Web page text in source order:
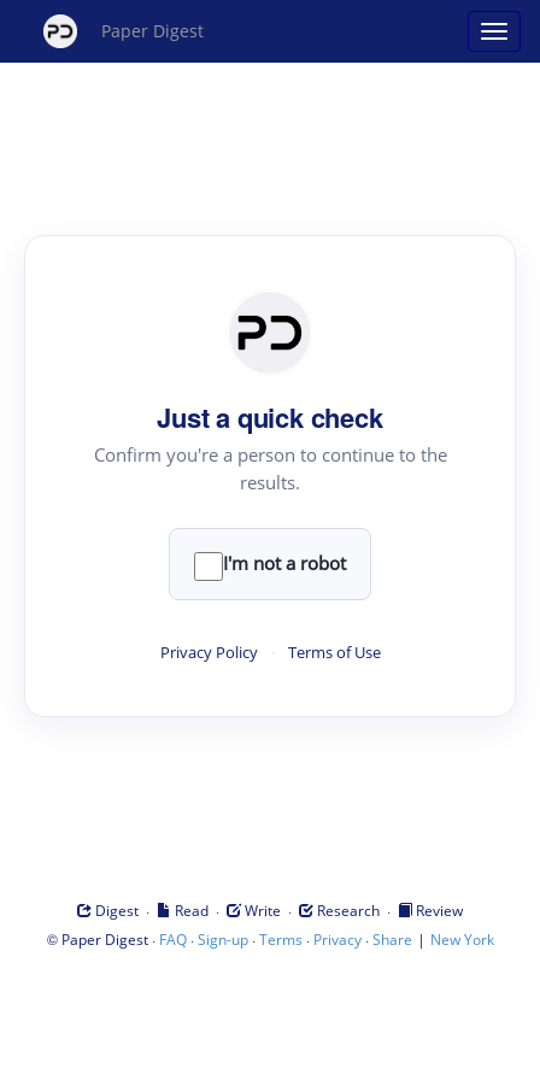
Paper Digest
Just a quick check
Confirm you're a person to continue to the
results.
I'm not a robot
Privacy Policy · Terms of Use
Digest · Read · Write · Research ·
Review
© Paper Digest· FAQ·Sign-up·Terms · Privacy·Share | New York